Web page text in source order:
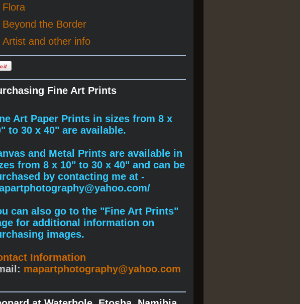
Flora
Beyond the Border
Artist and other info
Fine Art Prints
Art Paper Prints in sizes from 8 x
to 30 x 40" are available.
and Metal Prints are available in
from 8 x 10" to 30 x 40" and can be
by contacting me at -
can also go to the "Fine Art Prints"
for additional information on
images.
Information
mapartphotography@yahoo.com